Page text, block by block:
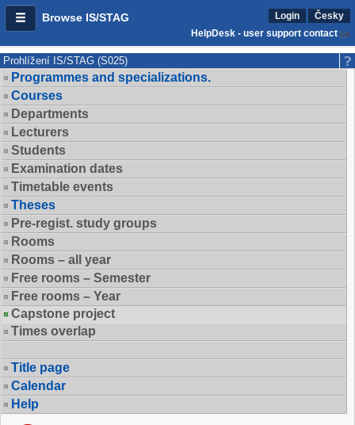
Browse IS/STAG Login
Česky
HelpDesk - user support contact
Prohlížení IS/STAG (S025)
Programmes and specializations.
Courses
Departments
Lecturers
Students
Examination dates
Timetable events
Theses
Pre-regist. study groups
Rooms
Rooms – all year
Free rooms – Semester
Free rooms – Year
Capstone project
Times overlap
Title page
Calendar
Help